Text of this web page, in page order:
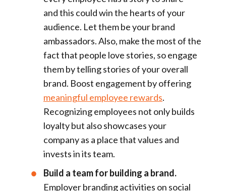
and this could win the hearts of your
audience. Let them be your brand
ambassadors. Also, make the most of the
fact that people love stories, so engage
them by telling stories of your overall
brand. Boost engagement by offering
meaningful employee rewards.
Recognizing employees not only builds
loyalty but also showcases your
company as a place that values and
invests in its team.
Build a team for building a brand.
Employer branding activities on social